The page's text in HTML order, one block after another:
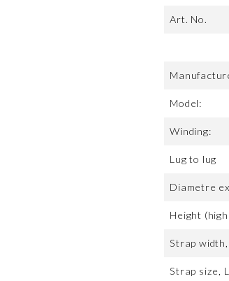
Art. No.
Model:
Winding:
Lug to lug
Diametre
Height
Strap
Strap size,